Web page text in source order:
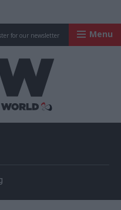
for our newsletter Menu